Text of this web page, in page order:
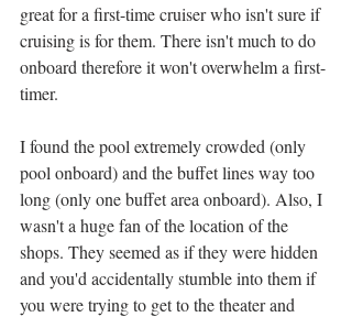
great for a first-time cruiser who isn't sure if
cruising is for them. There isn't much to do
onboard therefore it won't overwhelm a first-
timer.
I found the pool extremely crowded (only
pool onboard) and the buffet lines way too
long (only one buffet area onboard). Also, I
wasn't a huge fan of the location of the
shops. They seemed as if they were hidden
and you'd accidentally stumble into them if
you were trying to get to the theater and